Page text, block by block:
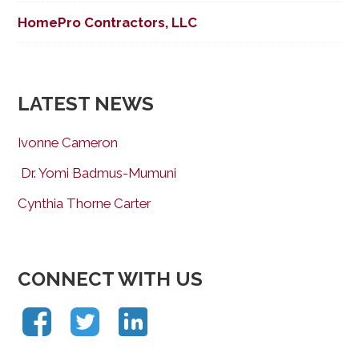
HomePro Contractors, LLC
LATEST NEWS
Ivonne Cameron
Dr. Yomi Badmus-Mumuni
Cynthia Thorne Carter
CONNECT WITH US